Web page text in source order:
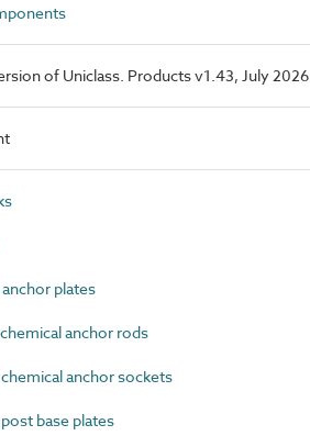
of Uniclass. Products v1.43, July 2026
plates
anchor rods
anchor sockets
base plates